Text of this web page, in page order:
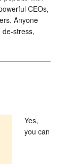
CEOs,
Anyone
stress,
Yes,
you can